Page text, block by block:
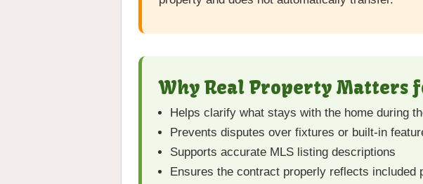
Why Real Property Matters
Helps clarify what stays with the home during
Prevents disputes over fixtures or built-in
Supports accurate MLS listing descriptions
Ensures the contract properly reflects included